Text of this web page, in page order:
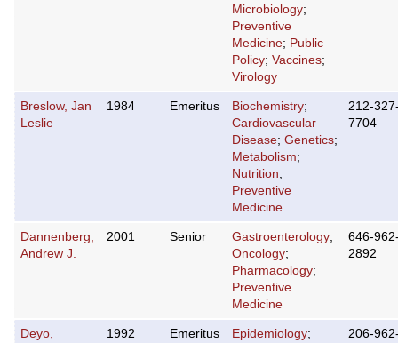
Microbiology;
Preventive
Medicine; Public
Policy; Vaccines;
Virology
Breslow, Jan
Leslie
1984 Emeritus Biochemistry;
Cardiovascular
Disease; Genetics;
Metabolism;
Nutrition;
Preventive
Medicine
212-
7704
Dannenberg,
Andrew J.
2001 Senior Gastroenterology;
Oncology;
Pharmacology;
Preventive
Medicine
646-
2892
Deyo,
1992 Emeritus Epidemiology;
206-